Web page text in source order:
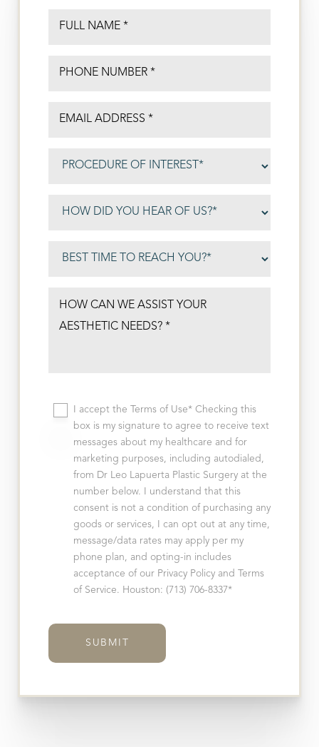
I accept the Terms of Use* Checking this
box is my signature to agree to receive text
messages about my healthcare and for
marketing purposes, including autodialed,
from Dr Leo Lapuerta Plastic Surgery at the
number below. I understand that this
consent is not a condition of purchasing any
goods or services, I can opt out at any time,
message/data rates may apply per my
phone plan, and opting-in includes
acceptance of our Privacy Policy and Terms
of Service. Houston: (713) 706-8337*
SUBMIT
T+
Larger Text
↔
Text Spacing